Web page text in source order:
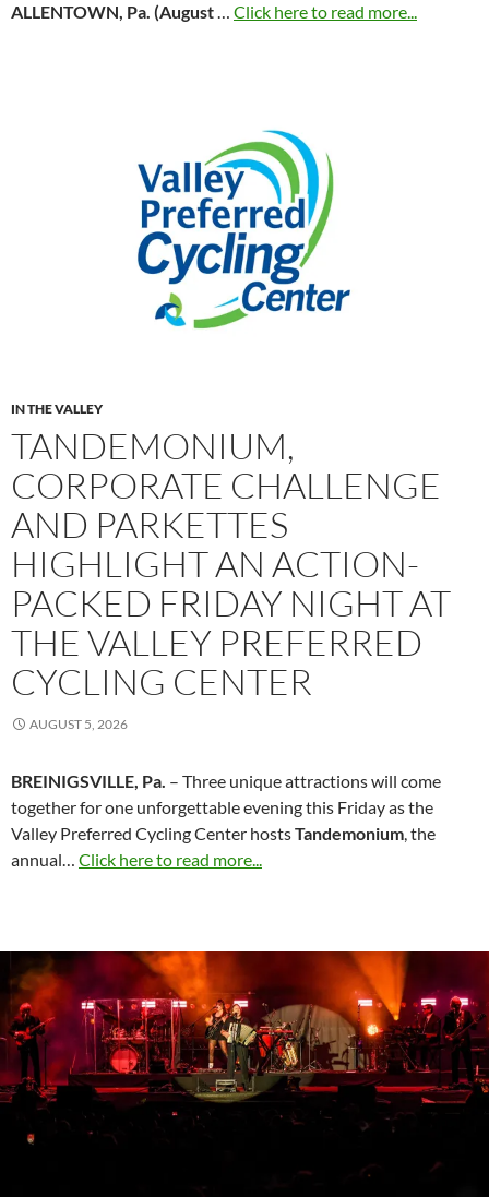
ALLENTOWN, Pa. (August… Click here to read more...
IN THE VALLEY
TANDEMONIUM,
CORPORATE CHALLENGE
AND PARKETTES
HIGHLIGHT AN ACTION-
PACKED FRIDAY NIGHT AT
THE VALLEY PREFERRED
CYCLING CENTER
AUGUST 5, 2026
BREINIGSVILLE, Pa. – Three unique attractions will come
together for one unforgettable evening this Friday as the
Valley Preferred Cycling Center hostsTandemonium, the
annual… Click here to read more...